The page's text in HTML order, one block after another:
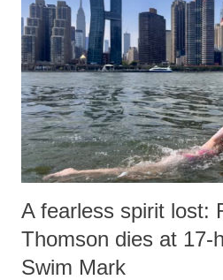
A fearless spirit lost:
Thomson dies at 17-
Swim Mark